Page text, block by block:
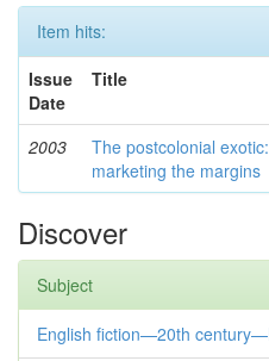
Item hits:
Issue
Date
Title
2003
The postcolonial exotic:
marketing the margins
Discover
Subject
English fiction—20th